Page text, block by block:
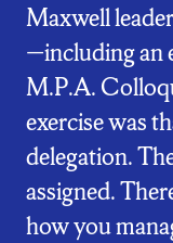
Maxwell
—including an
M.P.A.
exercise was
delegation.
assigned.
how you